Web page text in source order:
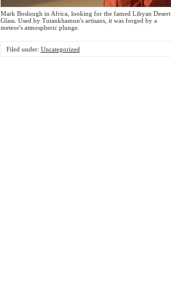
Mark Boslough in Africa, looking for the famed Libyan Desert
Glass. Used by Tutankhamun's artisans, it was forged by a
meteor's atmospheric plunge.
Filed under: Uncategorized